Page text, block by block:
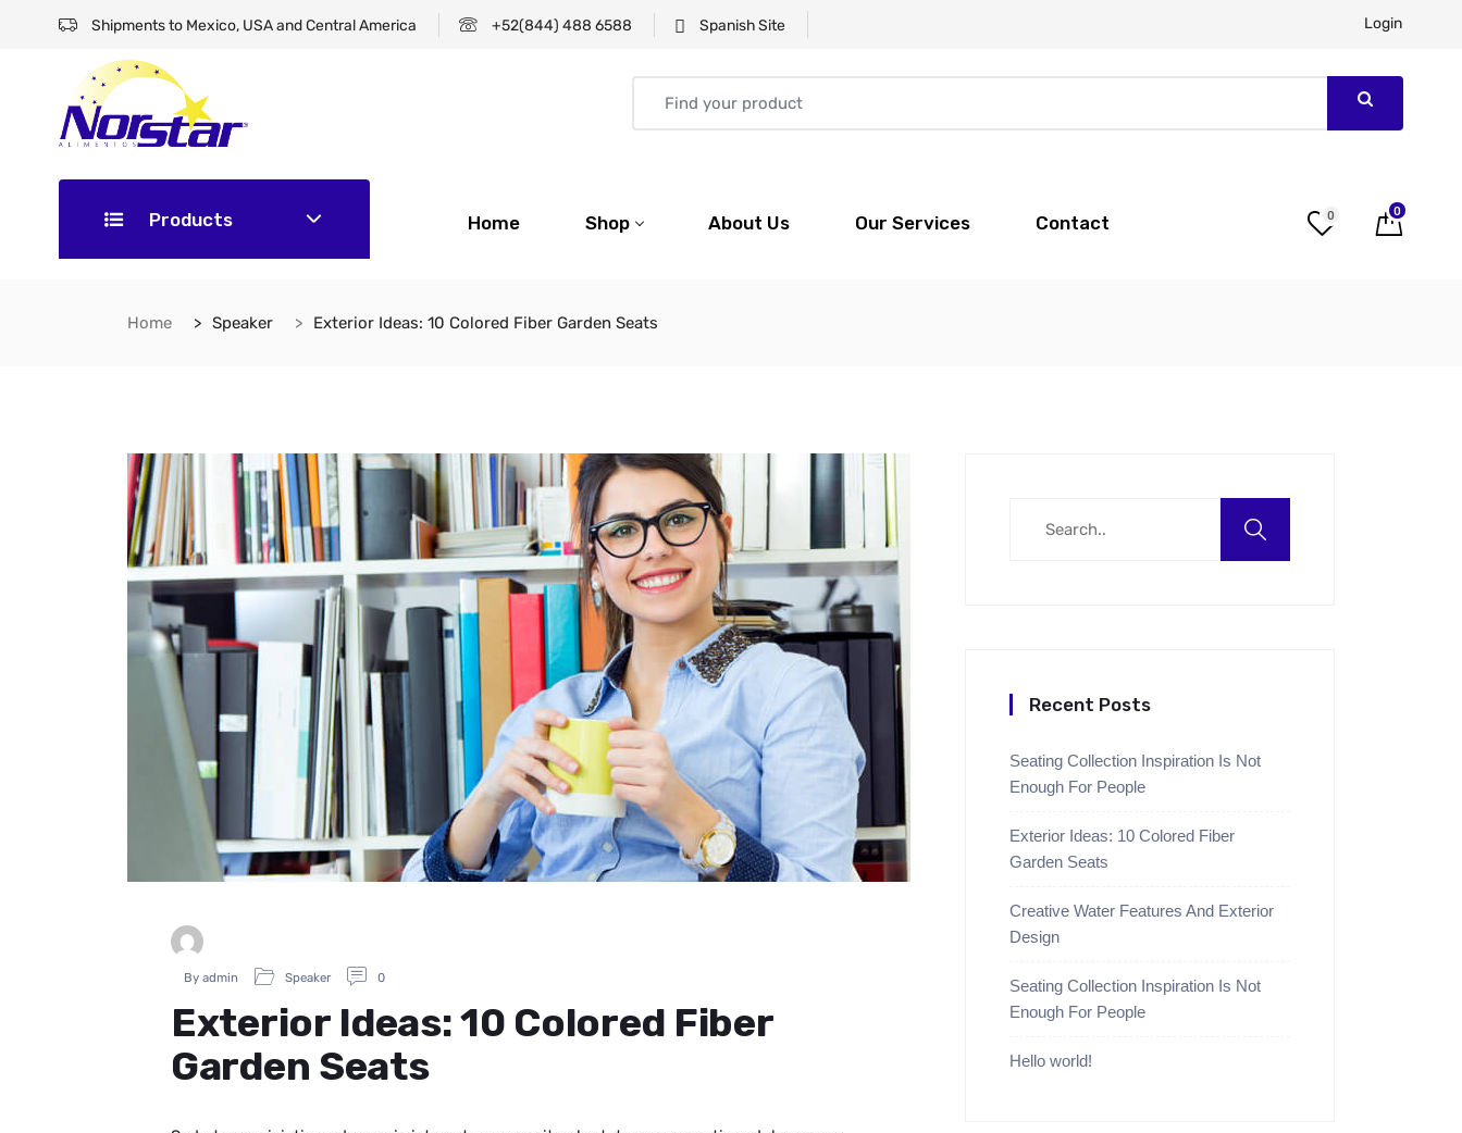
Shipments to Mexico, USA and Central America +52(844) 488 6588 Spanish Site Login
Products Home Shop About Us Our Services Contact 0 0
Home Speaker Exterior Ideas: 10 Colored Fiber Garden Seats
By admin Speaker 0
Exterior Ideas: 10 Colored Fiber
Garden Seats
Recent Posts
Seating Collection Inspiration Is Not
Enough For People
Exterior Ideas: 10 Colored Fiber
Garden Seats
Creative Water Features And Exterior
Design
Seating Collection Inspiration Is Not
Enough For People
Hello world!